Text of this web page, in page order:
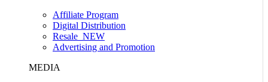
Affiliate Program
Digital Distribution
Resale NEW
Advertising and Promotion
MEDIA